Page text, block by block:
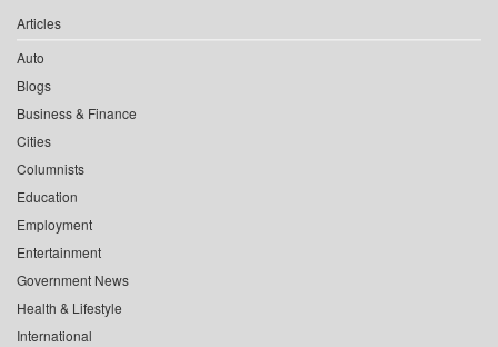
Articles
Auto
Blogs
Business & Finance
Cities
Columnists
Education
Employment
Entertainment
Government News
Health & Lifestyle
International